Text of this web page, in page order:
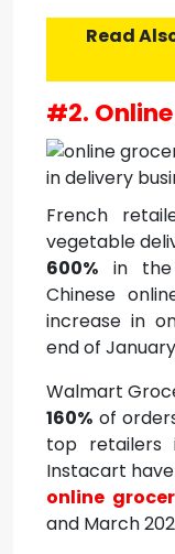
Read
#2.
French
vegetable
600% in the
Chinese
increase in
end of
Walmart
160% of
top retailers
Instacart
online
and March